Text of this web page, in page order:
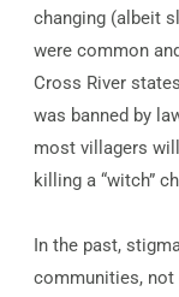
changing (albeit
were common
Cross River
was banned by
most villagers
killing a “witch”
In the past,
communities, not